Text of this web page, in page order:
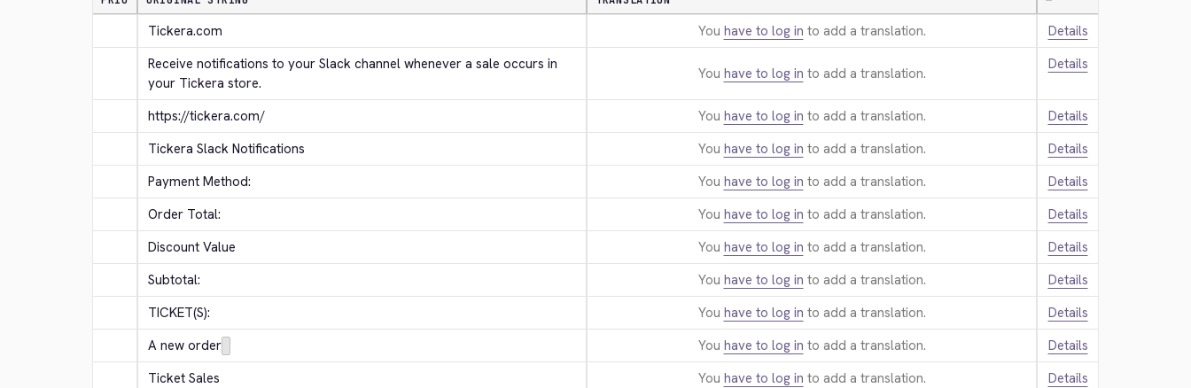
Tickera.com You have to log in to add a translation.
Details
Receive notifications to your Slack channel whenever a sale occurs in
your Tickera store.
You have to log in to add a translation.
Details
https://tickera.com/ You have to log in to add a translation.
Details
Tickera Slack Notifications
You have to log in to add a translation.
Details
Payment Method:
You have to log in to add a translation.
Details
Order Total:
You have to log in to add a translation.
Details
Discount Value
You have to log in to add a translation.
Details
Subtotal:
You have to log in to add a translation.
Details
TICKET(S):
You have to log in to add a translation.
Details
A new order
You have to log in to add a translation.
Details
Ticket Sales
You have to log in to add a translation.
Details